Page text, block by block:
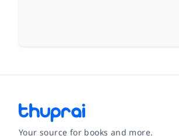
Your source for books and more.